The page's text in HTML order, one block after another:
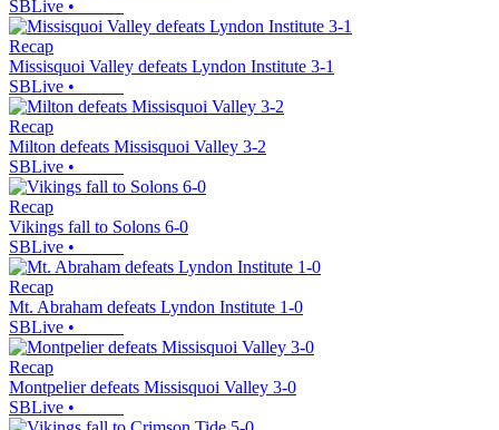
SBLive •
Recap
Missisquoi Valley defeats Lyndon Institute 3-1
SBLive •
Recap
Milton defeats Missisquoi Valley 3-2
SBLive •
Recap
Vikings fall to Solons 6-0
SBLive •
Recap
Mt. Abraham defeats Lyndon Institute 1-0
SBLive •
Recap
Montpelier defeats Missisquoi Valley 3-0
SBLive •